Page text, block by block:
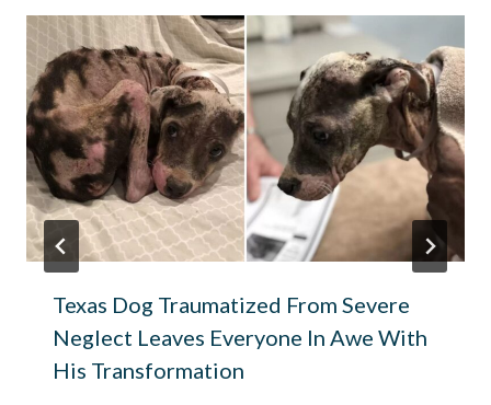
Texas Dog Traumatized From Severe
Neglect Leaves Everyone In Awe With
His Transformation